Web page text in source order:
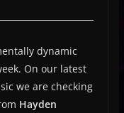
dynamic
On our latest
we are checking
Hayden